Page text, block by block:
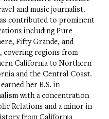
and music journalist.
contributed to prominent
including Pure
Fifty Grande, and
covering regions from
California to Northern
and the Central Coast.
her B.S. in
with a concentration
Relations and a minor in
from California